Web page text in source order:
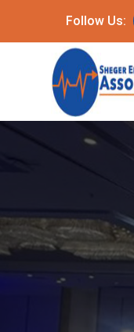
Follow Us: